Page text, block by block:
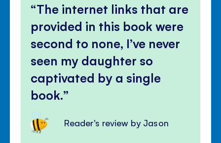
The internet links that are
provided in this book were
second to none, I’ve never
seen my daughter so
captivated by a single
book.
Reader's review by Jason